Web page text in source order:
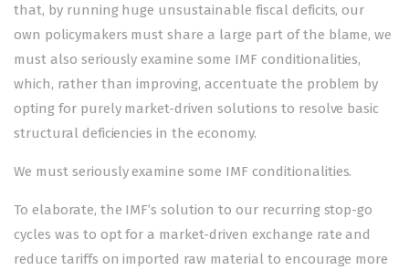
that, by running huge unsustainable fiscal deficits, our
own policymakers must share a large part of the blame, we
must also seriously examine some IMF conditionalities,
which, rather than improving, accentuate the problem by
opting for pure­­ly market-driven solutions to resolve basic
structural deficiencies in the economy.
We must seriously examine some IMF conditionalities.
To elaborate, the IMF’s solution to our recurring stop-go
cycles was to opt for a market-driven exchange rate and
reduce tariffs on imported raw material to encourage more